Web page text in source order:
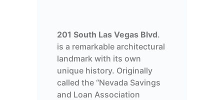
201 South Las Vegas Blvd.
is a remarkable architectural
landmark with its own
unique history. Originally
called the “Nevada Savings
and Loan Association